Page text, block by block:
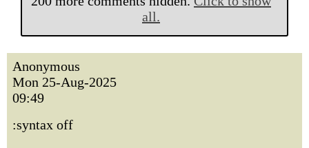
all.
Anonymous
Mon 25-Aug-2025
09:49
:syntax off